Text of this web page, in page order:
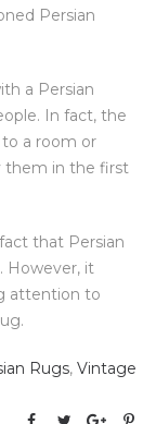
Persian
a Persian
In fact, the
a room or
them in the first
that Persian
However, it
attention to
Rugs, Vintage